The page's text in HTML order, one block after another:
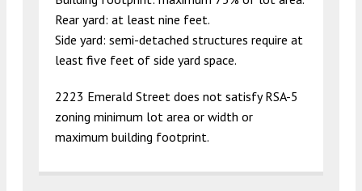
Rear yard: at least nine feet.
Side yard: semi-detached structures require at
least five feet of side yard space.
2223 Emerald Street does not satisfy RSA-5
zoning minimum lot area or width or
maximum building footprint.